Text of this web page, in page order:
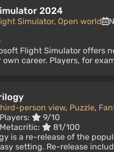
2024
Simulator, Open world
Flight Simulator offers
career. Players, for
person view, Puzzle,
Players:
9/10
Metacritic:
81/100
is a re-release of the
setting. Re-release